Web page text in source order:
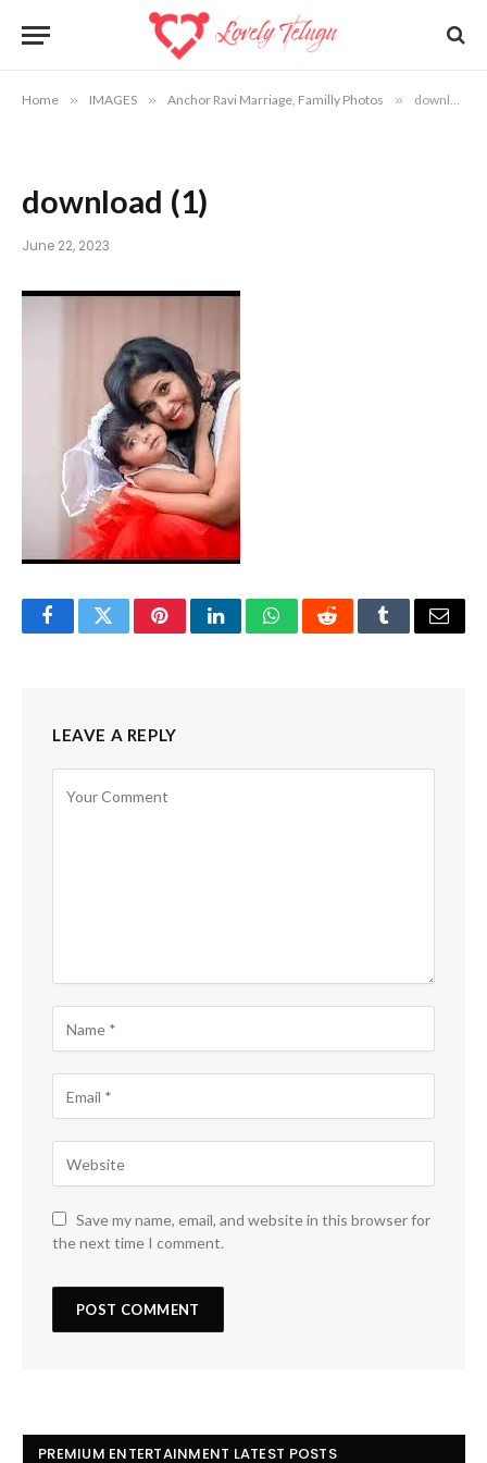
Home » IMAGES » Anchor Ravi Marriage, Familly Photos » download (1)
download (1)
June 22, 2023
FacebookTwitterPinterestLinkedInWhatsAppRedditTumblrEmail
LEAVE A REPLY
Save my name, email, and website in this browser for
the next time I comment.
PREMIUM ENTERTAINMENT LATEST POSTS